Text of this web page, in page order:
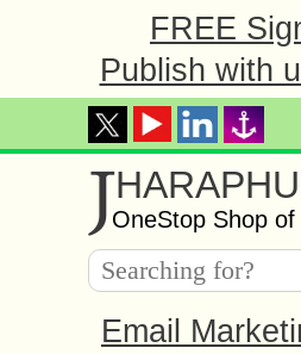
FREE
Publish with
JOneStop Shop
Email